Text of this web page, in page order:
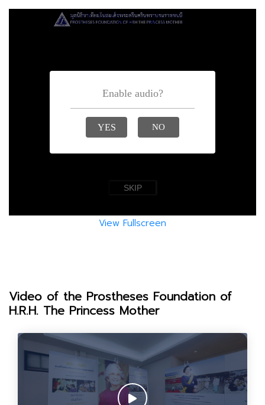
View Fullscreen
Video of the Prostheses Foundation of
H.R.H. The Princess Mother